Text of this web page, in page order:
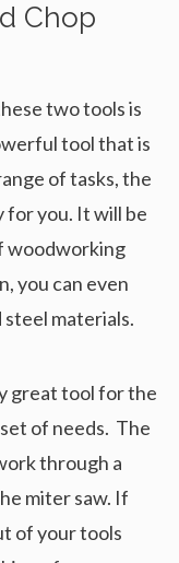
Chop
two tools is
tool that is
of tasks, the
you. It will be
woodworking
you can even
materials.
great tool for the
of needs. The
through a
miter saw. If
of your tools